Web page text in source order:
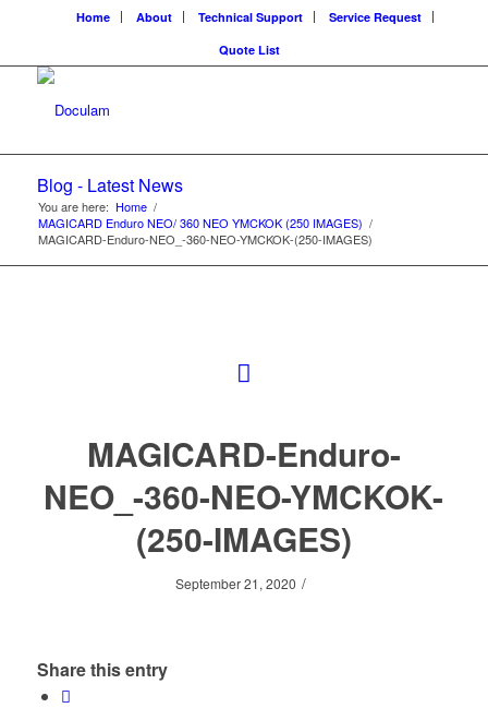
Home About Technical Support
Service Request
Quote List
Blog - Latest News
You are here: Home /
MAGICARD Enduro NEO/ 360 NEO YMCKOK (250 IMAGES) /
MAGICARD-Enduro-NEO_-360-NEO-YMCKOK-(250-IMAGES)
MAGICARD-Enduro-
NEO_-360-NEO-YMCKOK-
(250-IMAGES)
September 21, 2020 /
Share this entry